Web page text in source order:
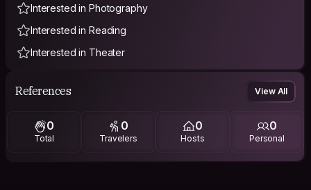
Interested in Photography
Interested in Reading
Interested in Theater
References View All
0
Total
0
Travelers
0
Hosts
0
Personal